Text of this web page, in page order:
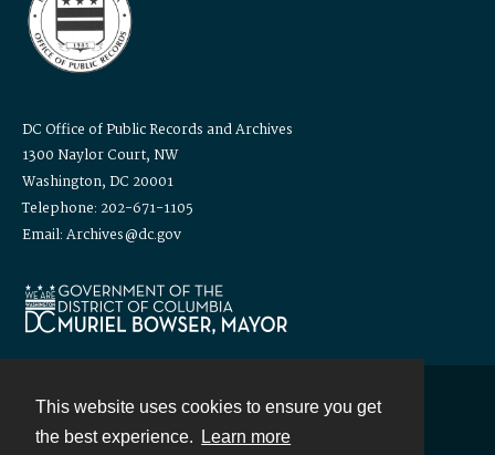
This website uses cookies to ensure you get
the best experience.
Learn more
DC Office of Public Records and Archives
1300 Naylor Court, NW
Washington, DC 20001
Telephone: 202-671-1105
Email: Archives@dc.gov